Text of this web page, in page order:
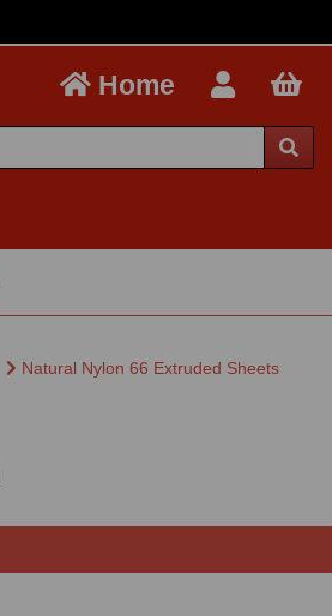
Home
Natural Nylon 66 Extruded Sheets